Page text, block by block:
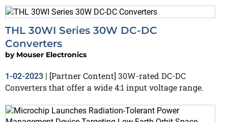
THL 30WI Series 30W DC-DC
Converters
by Mouser Electronics
1-02-2023 | [Partner Content] 30W-rated DC-DC
Converters that offer a wide 4:1 input voltage range.